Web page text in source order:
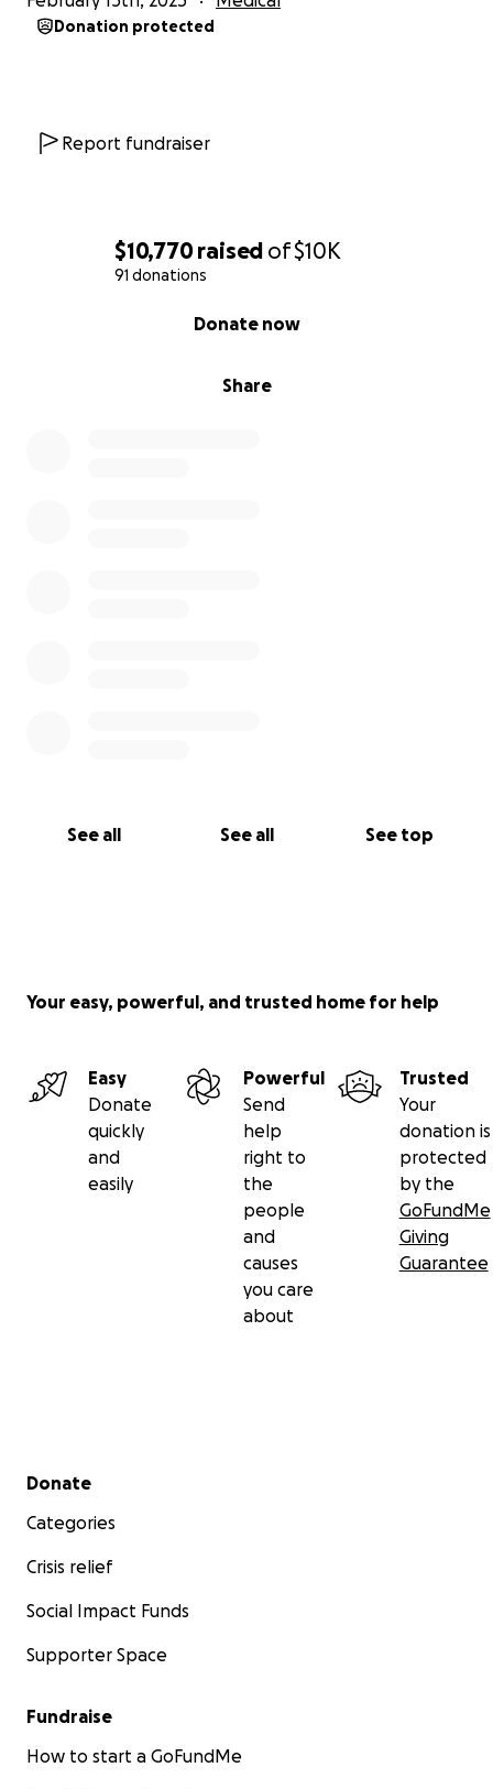
$10,770raised of$10K
91 donations
Share
Donate now
See all See all See top
Donation protected
Report fundraiser
Your easy, powerful, and trusted home for help
Easy
Donate
quickly
and
easily
Powerful
Send
help
right to
the
people
and
causes
you care
about
Trusted
Your
donation is
protected
by the
GoFundMe
Giving
Guarantee
Secondary menu
Donate
Categories
Crisis relief
Social Impact Funds
Supporter Space
Fundraise
How to start a GoFundMe